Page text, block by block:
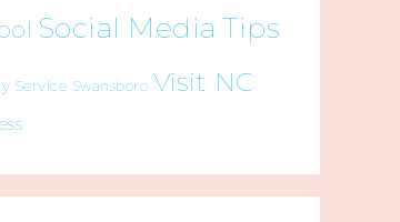
Social Media Tips
Service Swansboro Visit NC